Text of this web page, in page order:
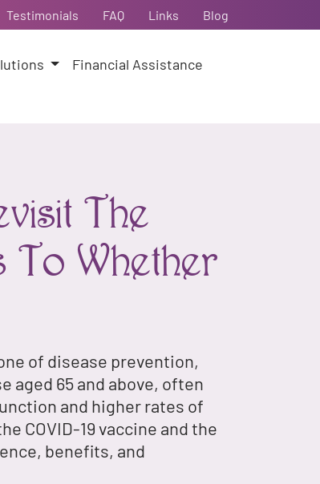
Testimonials FAQ Links Blog
Financial Assistance
The
To Whether
of disease prevention,
aged 65 and above, often
and higher rates of
COVID-19 vaccine and the
benefits, and